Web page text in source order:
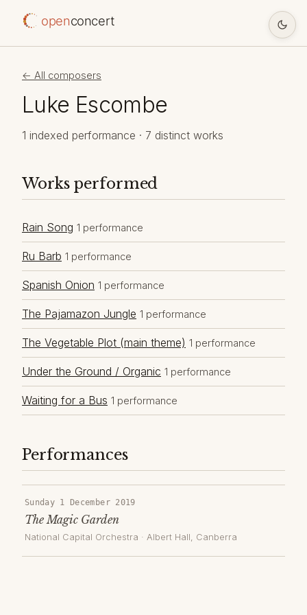
openconcert
← All composers
Luke Escombe
1 indexed performance · 7 distinct works
Works performed
Rain Song 1 performance
Ru Barb 1 performance
Spanish Onion 1 performance
The Pajamazon Jungle 1 performance
The Vegetable Plot (main theme) 1 performance
Under the Ground / Organic 1 performance
Waiting for a Bus 1 performance
Performances
Sunday 1 December 2019
The Magic Garden
National Capital Orchestra · Albert Hall , Canberra